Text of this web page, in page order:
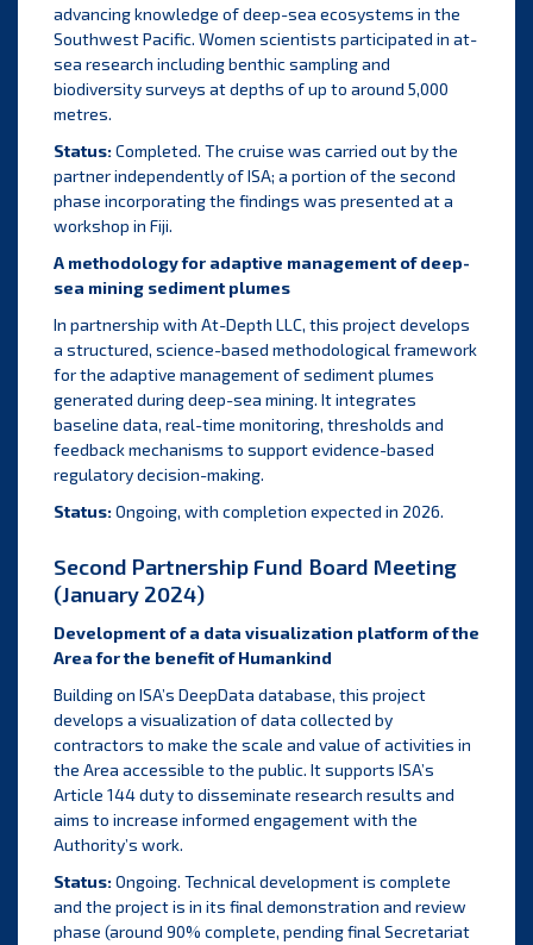
advancing knowledge of deep-sea ecosystems in the
Southwest Pacific. Women scientists participated in at-
sea research including benthic sampling and
biodiversity surveys at depths of up to around 5,000
metres.
Status:Completed. The cruise was carried out by the
partner independently of ISA; a portion of the second
phase incorporating the findings was presented at a
workshop in Fiji.
A methodology for adaptive management of deep-
sea mining sediment plumes
In partnership with At-Depth LLC, this project develops
a structured, science-based methodological framework
for the adaptive management of sediment plumes
generated during deep-sea mining. It integrates
baseline data, real-time monitoring, thresholds and
feedback mechanisms to support evidence-based
regulatory decision-making.
Status:Ongoing, with completion expected in 2026.
Second Partnership Fund Board Meeting
(January 2024)
Development of a data visualization platform of the
Area for the benefit ofHumankind
Building on ISA’s DeepData database, this project
develops a visualization of data collected by
contractors to make the scale and value of activities in
the Area accessible to the public. It supports ISA’s
Article 144 duty to disseminate research results and
aims to increase informed engagement with the
Authority’s work.
Status:Ongoing. Technical development is complete
and the project is in its final demonstration and review
phase (around 90% complete, pending final Secretariat